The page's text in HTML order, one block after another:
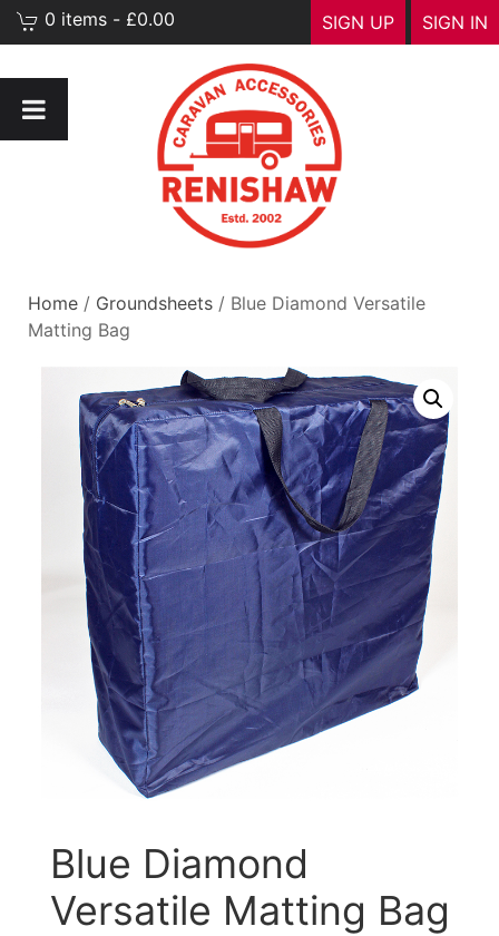
SIGN IN
SIGN UP
0 items - £0.00
Home / Groundsheets / Blue Diamond Versatile
Matting Bag
Blue Diamond
Versatile Matting Bag